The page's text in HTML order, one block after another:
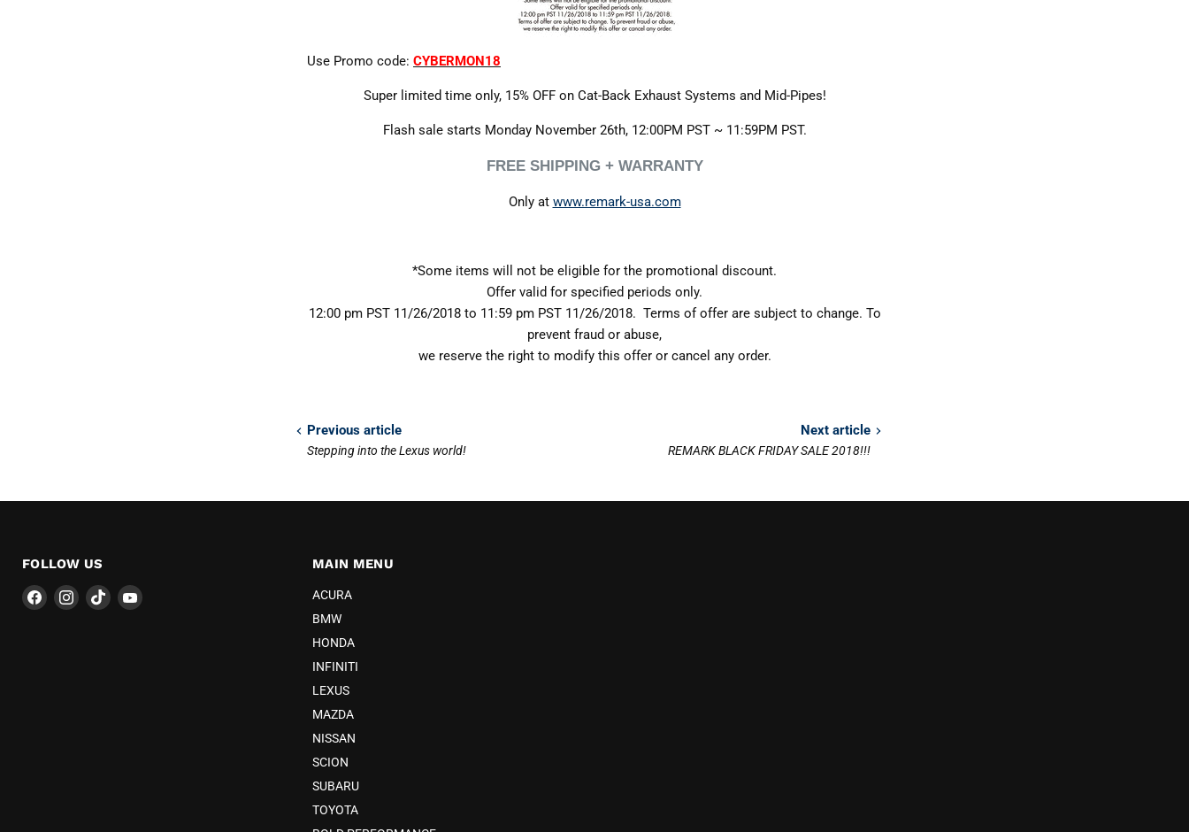
Use Promo code: CYBERMON18
Super limited time only, 15% OFF on Cat-Back Exhaust Systems and Mid-Pipes!
Flash sale starts Monday November 26th, 12:00PM PST ~ 11:59PM PST.
FREE SHIPPING + WARRANTY
Only at www.remark-usa.com
*Some items will not be eligible for the promotional discount.
Offer valid for specified periods only.
12:00 pm PST 11/26/2018 to 11:59 pm PST 11/26/2018. Terms of offer are subject to change. To
prevent fraud or abuse,
we reserve the right to modify this offer or cancel any order.
Previous article
Stepping into the Lexus world!
Next article
REMARK BLACK FRIDAY SALE 2018!!!
FOLLOW US
Find Find Find Find
MAIN MENU
ACURA
BMW
HONDA
INFINITI
LEXUS
MAZDA
NISSAN
SCION
SUBARU
TOYOTA